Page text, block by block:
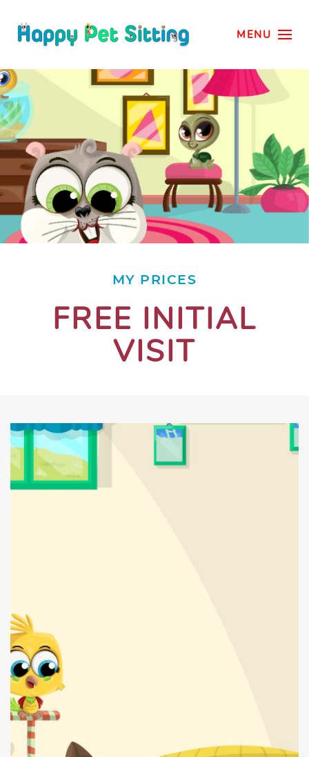
MENU
MY PRICES
FREE INITIAL
VISIT